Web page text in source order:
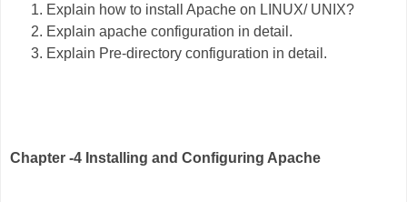
Explain how to install Apache on LINUX/ UNIX?
Explain apache configuration in detail.
Explain Pre-directory configuration in detail.
Chapter -4 Installing and Configuring Apache